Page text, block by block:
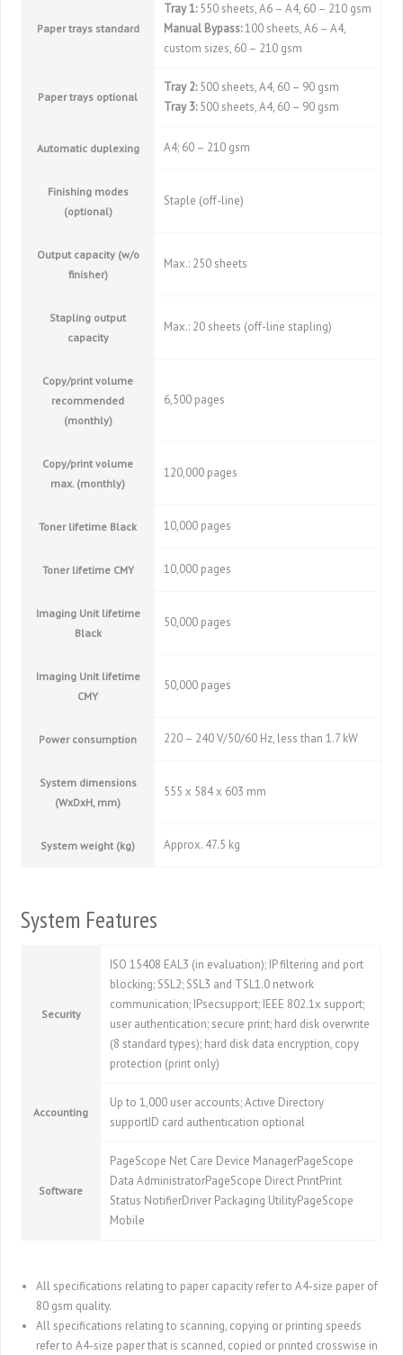
Paper trays standard
Tray 1:550 sheets, A6 – A4, 60 – 210 gsm
Manual Bypass:100 sheets, A6 – A4,
custom sizes, 60 – 210 gsm
Paper trays optional
Tray 2:500 sheets, A4, 60 – 90 gsm
Tray 3:500 sheets, A4, 60 – 90 gsm
Automatic duplexing A4; 60 – 210 gsm
Finishing modes
(optional)
Staple (off-line)
Output capacity (w/o
finisher)
Max.: 250 sheets
Stapling output
capacity
Max.: 20 sheets (off-line stapling)
Copy/print volume
recommended
(monthly)
6,500 pages
Copy/print volume
max. (monthly)
120,000 pages
Toner lifetime Black 10,000 pages
Toner lifetime CMY 10,000 pages
Imaging Unit lifetime
Black
50,000 pages
Imaging Unit lifetime
CMY
50,000 pages
Power consumption 220 – 240 V/50/60 Hz, less than 1.7 kW
System dimensions
(WxDxH, mm)
555 x 584 x 603 mm
System weight (kg) Approx. 47.5 kg
System Features
Security
ISO 15408 EAL3 (in evaluation); IP filtering and port
blocking; SSL2; SSL3 and TSL1.0 network
communication; IPsecsupport; IEEE 802.1x support;
user authentication; secure print; hard disk overwrite
(8 standard types); hard disk data encryption, copy
protection (print only)
Accounting
Up to 1,000 user accounts; Active Directory
supportID card authentication optional
Software
PageScope Net Care Device ManagerPageScope
Data AdministratorPageScope Direct PrintPrint
Status NotifierDriver Packaging UtilityPageScope
Mobile
All specifications relating to paper capacity refer to A4-size paper of
80 gsm quality.
All specifications relating to scanning, copying or printing speeds
refer to A4-size paper that is scanned, copied or printed crosswise in